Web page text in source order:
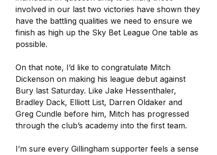
involved in our last two victories have shown they
have the battling qualities we need to ensure we
finish as high up the Sky Bet League One table as
possible.
On that note, I’d like to congratulate Mitch
Dickenson on making his league debut against
Bury last Saturday. Like Jake Hessenthaler,
Bradley Dack, Elliott List, Darren Oldaker and
Greg Cundle before him, Mitch has progressed
through the club’s academy into the first team.
I’m sure every Gillingham supporter feels a sense